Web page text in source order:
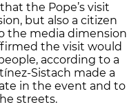
the Pope’s visit
but also a citizen
the media dimension
the visit would
according to a
Sistach made a
in the event and to
streets.